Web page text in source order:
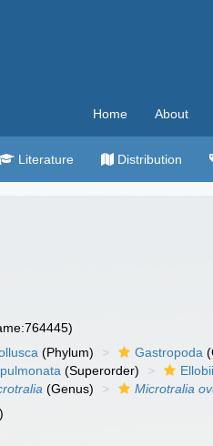
Home About
Literature Distribution
(Phylum) Gastropoda
(Superorder)
(Genus) Microtralia